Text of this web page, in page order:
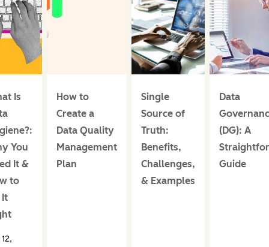
Is
You
It &
to
It
How to
Create a
Data Quality
Management
Plan
Single
Source of
Truth:
Benefits,
Challenges,
& Examples
Data
(DG): A
Guide